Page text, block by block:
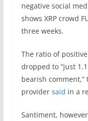
negative social
shows XRP crowd
three weeks.
The ratio of
dropped to “just
bearish
provider said in a
Santiment,